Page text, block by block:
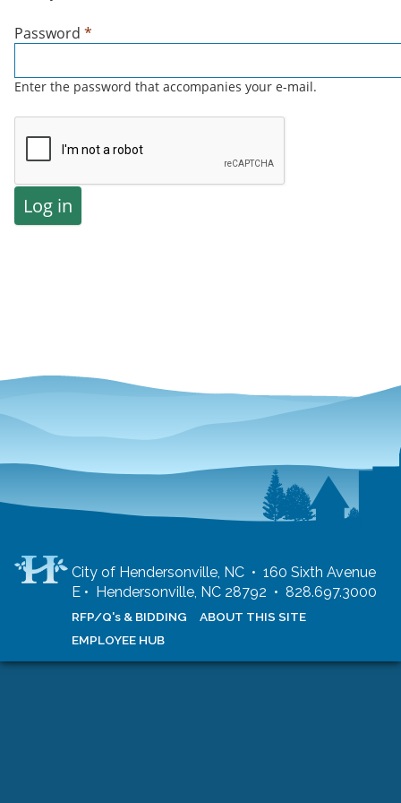
Password *
Enter the password that accompanies your e-mail.
City of Hendersonville, NC • 160 Sixth Avenue
E • Hendersonville, NC 28792 • 828.697.3000
RFP/Q's & BIDDING
ABOUT THIS SITE
EMPLOYEE HUB